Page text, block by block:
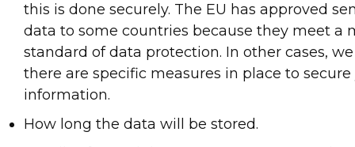
this is done securely. The EU has approved
data to some countries because they meet a
standard of data protection. In other cases,
there are specific measures in place to secure
information.
How long the data will be stored.